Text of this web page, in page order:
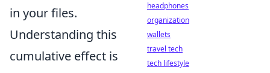
in your files.
Understanding this
cumulative effect is
headphones
organization
wallets
travel tech
tech lifestyle